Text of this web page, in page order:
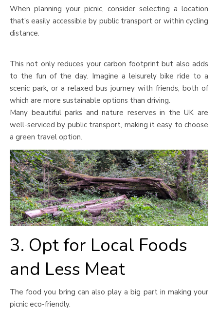
When planning your picnic, consider selecting a location
that’s easily accessible by public transport or within cycling
distance.
This not only reduces your carbon footprint but also adds
to the fun of the day. Imagine a leisurely bike ride to a
scenic park, or a relaxed bus journey with friends, both of
which are more sustainable options than driving.
Many beautiful parks and nature reserves in the UK are
well-serviced by public transport, making it easy to choose
a green travel option.
3. Opt for Local Foods
and Less Meat
The food you bring can also play a big part in making your
picnic eco-friendly.